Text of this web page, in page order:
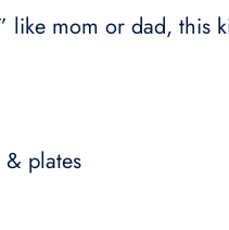
mom or dad, this
plates